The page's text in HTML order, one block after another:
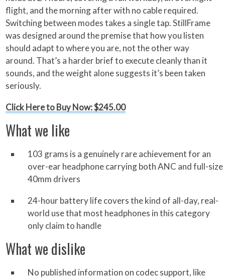
flight, and the morning after with no cable required.
Switching between modes takes a single tap. StillFrame
was designed around the premise that how you listen
should adapt to where you are, not the other way
around. That’s a harder brief to execute cleanly than it
sounds, and the weight alone suggests it’s been taken
seriously.
Click Here to Buy Now: $245.00
What we like
103 grams is a genuinely rare achievement for an
over-ear headphone carrying both ANC and full-size
40mm drivers
24-hour battery life covers the kind of all-day, real-
world use that most headphones in this category
only claim to handle
What we dislike
No published information on codec support, like